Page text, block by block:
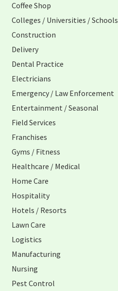
Coffee Shop
Colleges / Universities / Schools
Construction
Delivery
Dental Practice
Electricians
Emergency / Law Enforcement
Entertainment / Seasonal
Field Services
Franchises
Gyms / Fitness
Healthcare / Medical
Home Care
Hospitality
Hotels / Resorts
Lawn Care
Logistics
Manufacturing
Nursing
Pest Control